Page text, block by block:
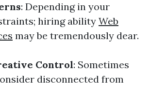
: Depending in your
hiring ability Web
may be tremendously dear.
Control: Sometimes
disconnected from